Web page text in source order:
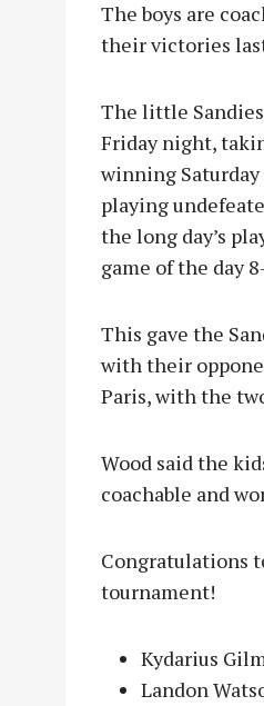
The boys are
their victories
The little
Friday night,
winning Saturday
playing
the long day’s
game of the day
This gave the
with their
Paris, with the
Wood said the
coachable and
Congratulations
tournament!
Kydarius
Landon